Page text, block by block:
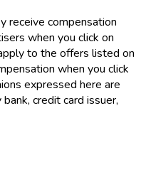
receive compensation
when you click on
to the offers listed on
when you click
expressed here are
credit card issuer,